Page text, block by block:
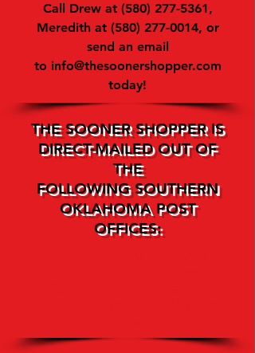
Call Drew at (580) 277-5361,
Meredith at (580) 277-0014, or
send an email
to info@thesoonershopper.com
today!
THE SOONER SHOPPER IS
DIRECT-MAILED OUT OF
THE
FOLLOWING SOUTHERN
OKLAHOMA POST
OFFICES: